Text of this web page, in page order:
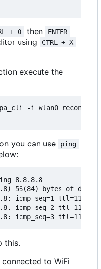
+ O then ENTER
using CTRL + X
execute the
wpa_cli -i wlan0
you can use ping
8.8.8.8
56(84) bytes of data.
icmp_seq=1 ttl=118
icmp_seq=2 ttl=118
this.
connected to WiFi